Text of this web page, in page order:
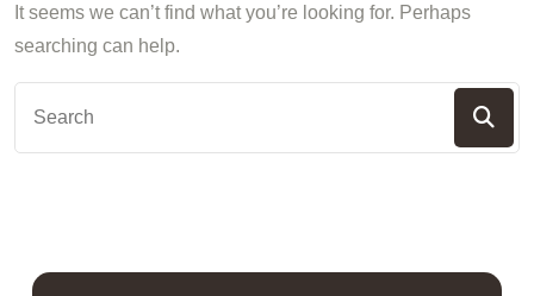
It seems we can’t find what you’re looking for. Perhaps
searching can help.